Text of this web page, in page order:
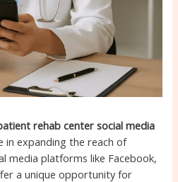
rehab center social media
in expanding the reach of
media platforms like Facebook,
a unique opportunity for